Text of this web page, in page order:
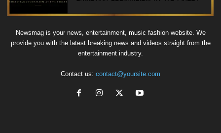
Newsmag is your news, entertainment, music fashion website. We
provide you with the latest breaking news and videos straight from the
entertainment industry.
Contact us: contact@yoursite.com